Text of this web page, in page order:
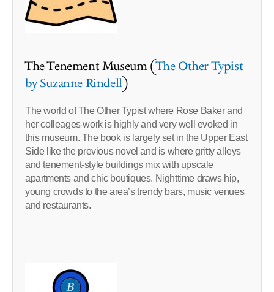
The Tenement Museum (The Other Typist
by Suzanne Rindell)
The world of The Other Typist where Rose Baker and
her colleages work is highly and very well evoked in
this museum. The book is largely set in the Upper East
Side like the previous novel and is where gritty alleys
and tenement-style buildings mix with upscale
apartments and chic boutiques. Nighttime draws hip,
young crowds to the area’s trendy bars, music venues
and restaurants.